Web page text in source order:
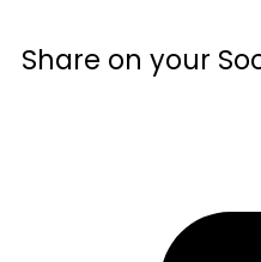
Share on your